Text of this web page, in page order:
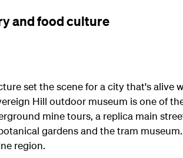
and food culture
set the scene for a city that's alive
Hill outdoor museum is one of
mine tours, a replica main
gardens and the tram
region.